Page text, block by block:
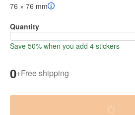
76 × 76 mm
Quantity
Save 50% when you add 4 stickers
0+Free shipping